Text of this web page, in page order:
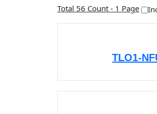
Total 56 Count - 1 Page
TLO1-